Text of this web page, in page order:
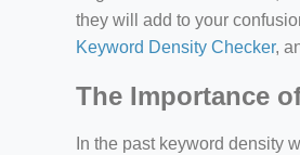
they will add to your
Keyword Density Checker,
The Importance
In the past keyword density